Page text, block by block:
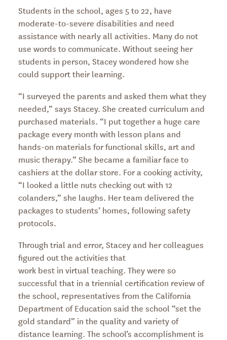
Students in the school, ages 5 to 22, have
moderate-to-severe disabilities and need
assistance with nearly all activities. Many do not
use words to communicate. Without seeing her
students in person, Stacey wondered how she
could support their learning.
“I surveyed the parents and asked them what they
needed,” says Stacey. She created curriculum and
purchased materials. “I put together a huge care
package every month with lesson plans and
hands-on materials for functional skills, art and
music therapy.” She became a familiar face to
cashiers at the dollar store. For a cooking activity,
“I looked a little nuts checking out with 12
colanders,” she laughs. Her team delivered the
packages to students’ homes, following safety
protocols.
Through trial and error, Stacey and her colleagues
figured out the activities that
work best in virtual teaching. They were so
successful that in a triennial certification review of
the school, representatives from the California
Department of Education said the school “set the
gold standard” in the quality and variety of
distance learning. The school’s accomplishment is